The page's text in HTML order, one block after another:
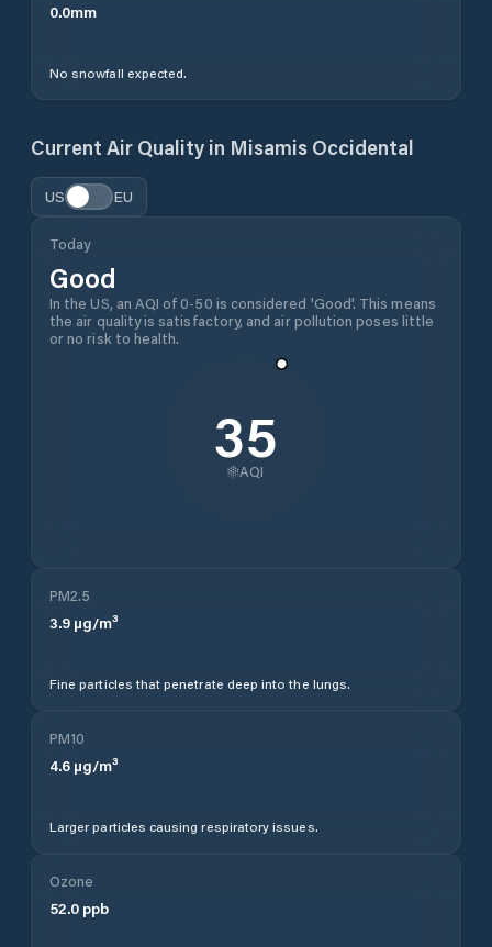
0.0mm
No snowfall expected.
Current Air Quality in Misamis Occidental
US EU
Today
Good
In the US, an AQI of 0-50 is considered 'Good'. This means
the air quality is satisfactory, and air pollution poses little
or no risk to health.
35
AQI
PM2.5
3.9 µg/m³
Fine particles that penetrate deep into the lungs.
PM10
4.6 µg/m³
Larger particles causing respiratory issues.
Ozone
52.0 ppb